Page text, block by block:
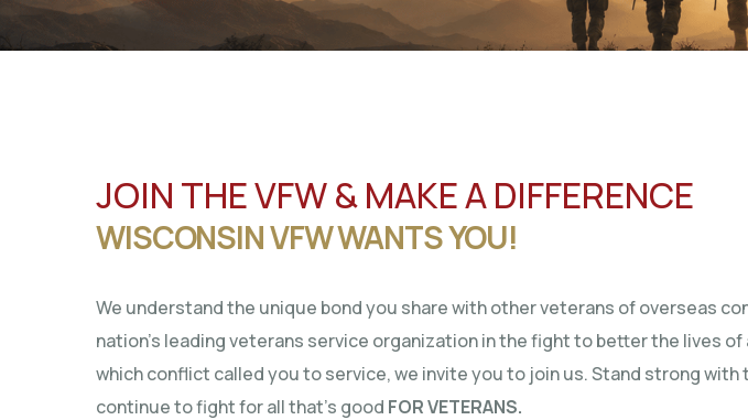
JOIN THE VFW & MAKE A DIFFERENCE
WISCONSIN VFW WANTS YOU!
We understand the unique bond you share with other veterans of overseas
nation’s leading veterans service organization in the fight to better the lives
which conflict called you to service, we invite you to join us. Stand strong with
continue to fight for all that’s good FOR VETERANS.